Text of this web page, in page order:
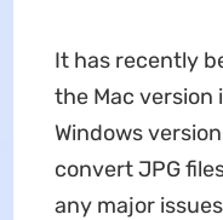
It has recently
the Mac version
Windows
convert JPG
any major